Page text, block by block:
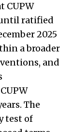
CUPW
ratified
2025
a broader
and
The
test of